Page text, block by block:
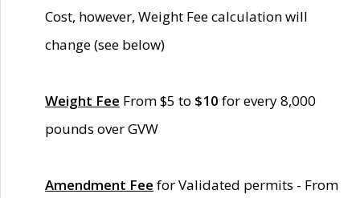
Cost, however, Weight Fee calculation will
change (see below)
Weight Fee From $5 to $10 for every 8,000
pounds over GVW
Amendment Fee for Validated permits - From